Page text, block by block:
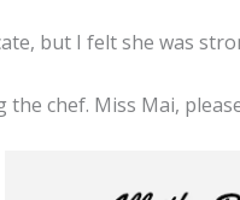
but I felt she was
chef. Miss Mai,